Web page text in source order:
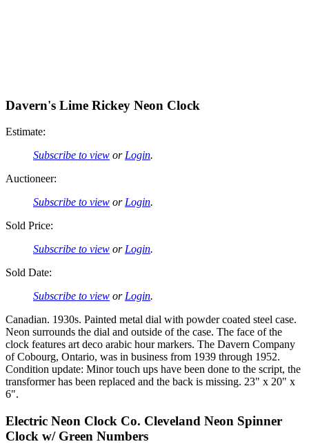
Davern's Lime Rickey Neon Clock
Estimate:
Subscribe to view or Login.
Auctioneer:
Subscribe to view or Login.
Sold Price:
Subscribe to view or Login.
Sold Date:
Subscribe to view or Login.
Canadian. 1930s. Painted metal dial with powder coated steel case.
Neon surrounds the dial and outside of the case. The face of the
clock features art deco arabic hour markers. The Davern Company
of Cobourg, Ontario, was in business from 1939 through 1952.
Condition update: Minor touch ups have been done to the script, the
transformer has been replaced and the back is missing. 23" x 20" x
6".
Electric Neon Clock Co. Cleveland Neon Spinner
Clock w/ Green Numbers